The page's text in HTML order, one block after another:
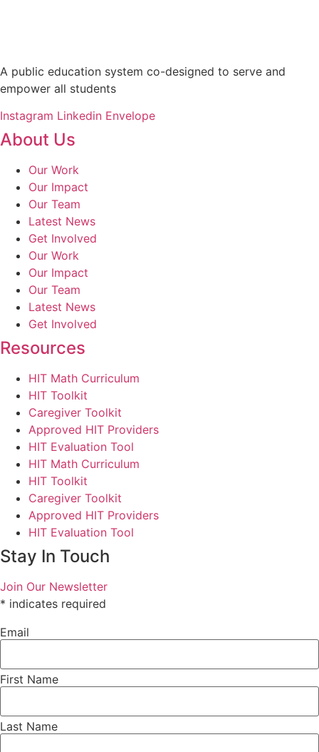
A public education system co-designed to serve and
empower all students
Instagram Linkedin Envelope
About Us
Our Work
Our Impact
Our Team
Latest News
Get Involved
Our Work
Our Impact
Our Team
Latest News
Get Involved
Resources
HIT Math Curriculum
HIT Toolkit
Caregiver Toolkit
Approved HIT Providers
HIT Evaluation Tool
HIT Math Curriculum
HIT Toolkit
Caregiver Toolkit
Approved HIT Providers
HIT Evaluation Tool
Stay In Touch
Join Our Newsletter
* indicates required
Email
First Name
Last Name